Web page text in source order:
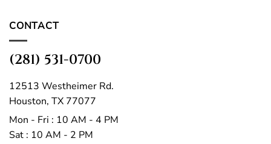
CONTACT
(281) 531-0700
12513 Westheimer Rd.
Houston, TX 77077
Mon - Fri : 10 AM - 4 PM
Sat : 10 AM - 2 PM